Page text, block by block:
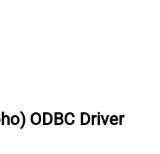
ODBC Driver